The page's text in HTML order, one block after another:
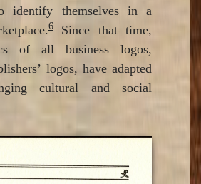
identify themselves in a
6Since that time,
of all business logos,
logos, have adapted
cultural and social